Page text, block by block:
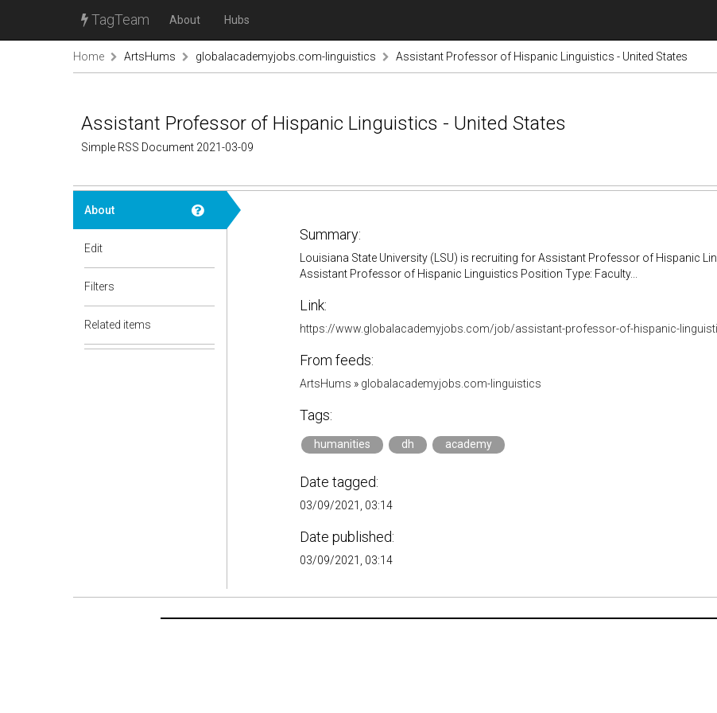
TagTeam About Hubs
Home ArtsHums globalacademyjobs.com-linguistics Assistant Professor of Hispanic Linguistics - United States
Assistant Professor of Hispanic Linguistics - United States
Simple RSS Document 2021-03-09
About
Edit
Filters
Related items
Summary:
Louisiana State University (LSU) is recruiting for Assistant Professor of Hispanic
Assistant Professor of Hispanic Linguistics Position Type: Faculty...
Link:
https://www.globalacademyjobs.com/job/assistant-professor-of-hispanic-
From feeds:
ArtsHums » globalacademyjobs.com-linguistics
Tags:
humanities dh academy
Date tagged:
03/09/2021, 03:14
Date published:
03/09/2021, 03:14